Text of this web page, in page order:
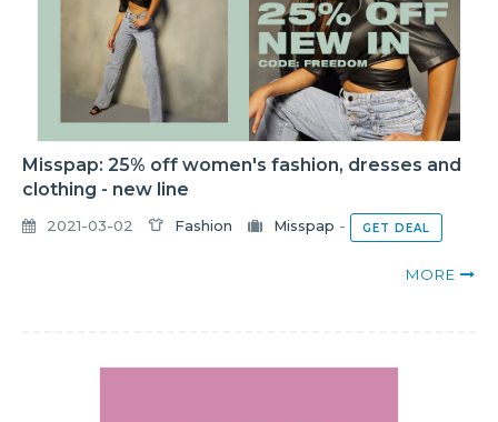
Misspap: 25% off women's fashion, dresses and
clothing - new line
2021-03-02 Fashion Misspap - GET DEAL
MORE